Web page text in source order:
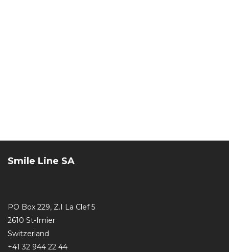
Smile Line SA
PO Box 229, Z.I La Clef 5
2610 St-Imier
Switzerland
+41 32 944 22 44